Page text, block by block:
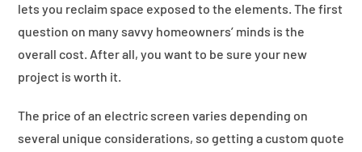
lets you reclaim space exposed to the elements. The first
question on many savvy homeowners’ minds is the
overall cost. After all, you want to be sure your new
project is worth it.
The price of an electric screen varies depending on
several unique considerations, so getting a custom quote